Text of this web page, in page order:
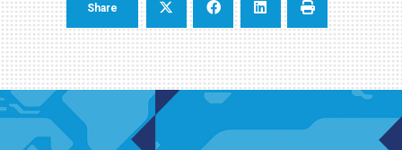
Share